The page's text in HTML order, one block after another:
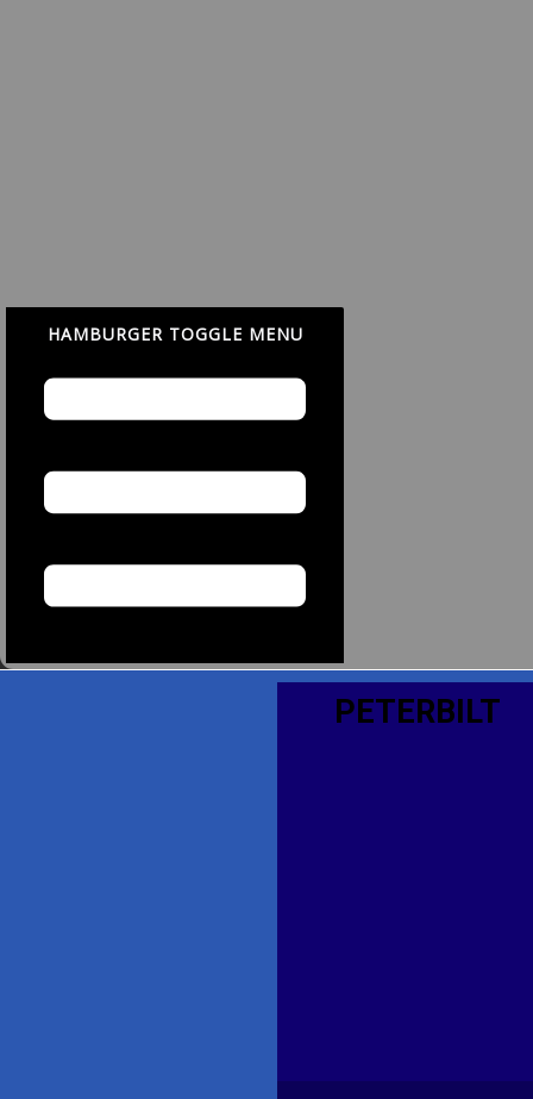
HAMBURGER TOGGLE MENU
PETERBILT